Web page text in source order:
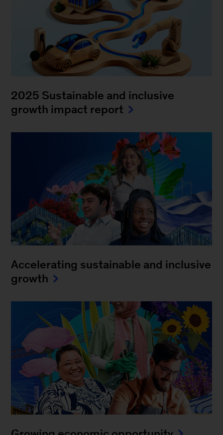
2025 Sustainable and inclusive
growth impact report
Accelerating sustainable and inclusive
growth